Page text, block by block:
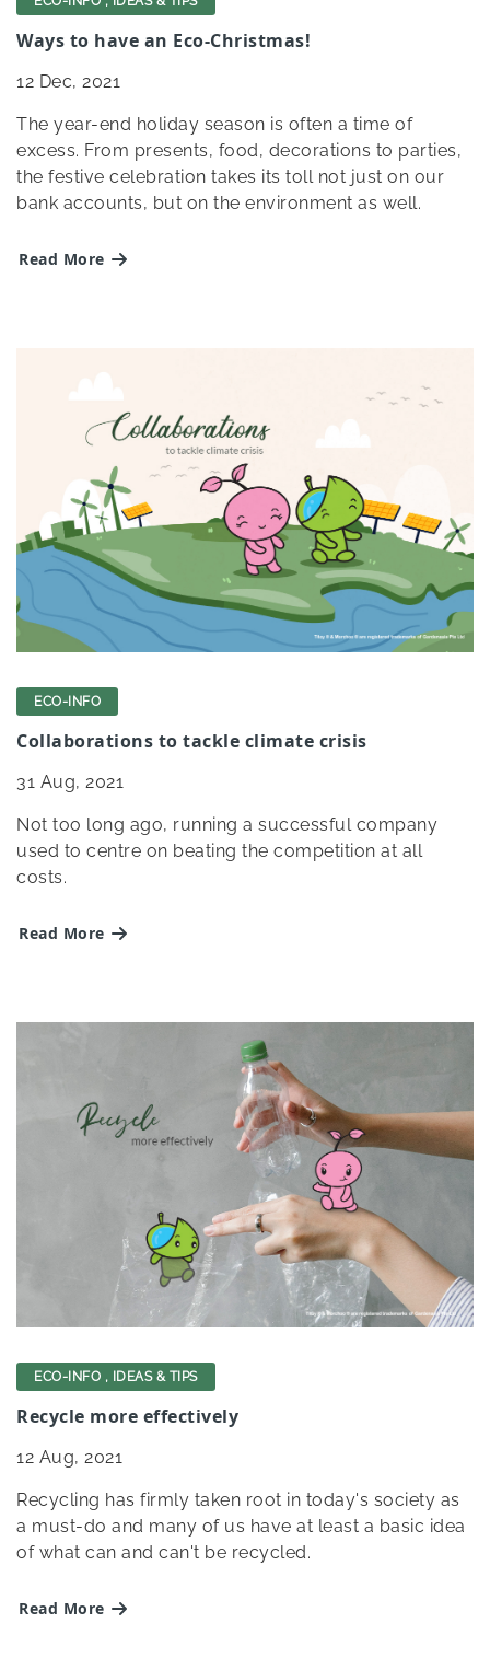
Ways to have an Eco-Christmas!
12 Dec, 2021
The year-end holiday season is often a time of
excess. From presents, food, decorations to parties,
the festive celebration takes its toll not just on our
bank accounts, but on the environment as well.
Read More
ECO-INFO
Collaborations to tackle climate crisis
31 Aug, 2021
Not too long ago, running a successful company
used to centre on beating the competition at all
costs.
Read More
ECO-INFO , IDEAS & TIPS
Recycle more effectively
12 Aug, 2021
Recycling has firmly taken root in today's society as
a must-do and many of us have at least a basic idea
of what can and can't be recycled.
Read More